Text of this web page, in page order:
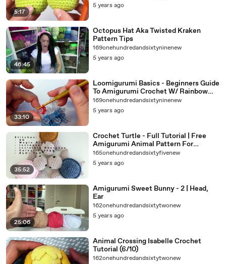
5:17
5 years ago
46:45
Octopus Hat Aka Twisted Kraken
Pattern Tips
169onehundredandsixtyninenew
5 years ago
33:10
Loomigurumi Basics - Beginners Guide
To Amigurumi Crochet W/ Rainbow
Loom Bands
169onehundredandsixtyninenew
5 years ago
35:52
Crochet Turtle - Full Tutorial | Free
Amigurumi Animal Pattern For
Beginners
165onehundredandsixtyfivenew
5 years ago
25:06
Amigurumi Sweet Bunny - 2 | Head,
Ear
162onehundredandsixtytwonew
5 years ago
Animal Crossing Isabelle Crochet
Tutorial (6/10)
162onehundredandsixtytwonew